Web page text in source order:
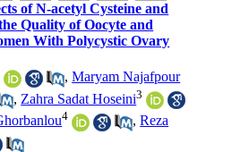
of N-acetyl Cysteine and
Quality of Oocyte and
With Polycystic Ovary
,Maryam Najafpour
, Zahra Sadat Hoseini3
4 ,Reza